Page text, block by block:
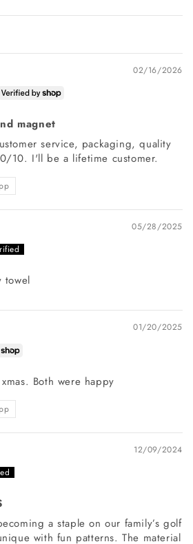
02/16/2026
magnet
service, packaging, quality
10. I'll be a lifetime customer.
05/28/2025
towel
01/20/2025
Both were happy
12/09/2024
a staple on our family’s golf
with fun patterns. The material